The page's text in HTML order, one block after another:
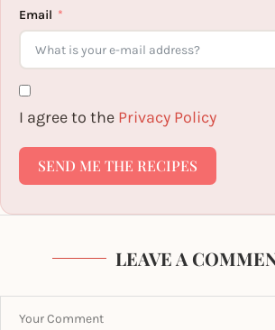
Email
I agree to the Privacy Policy
SEND ME THE RECIPES
LEAVE A